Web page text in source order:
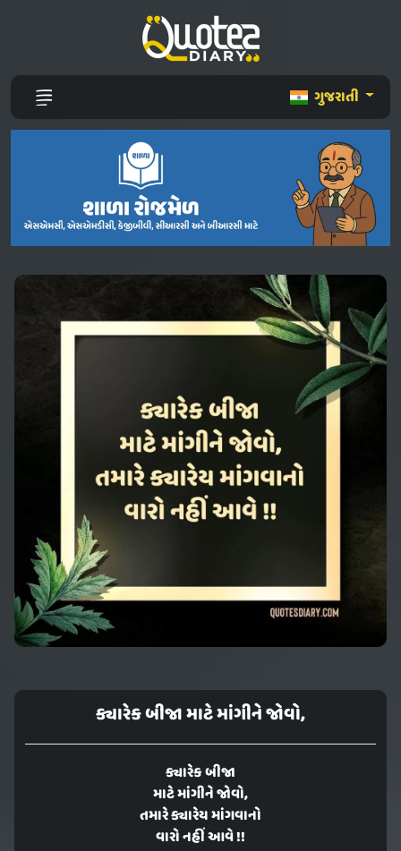
ગુજરાતી
ક્યારેક બીજા માટે માંગીને જોવો,
ક્યારેક બીજા
માટે માંગીને જોવો,
તમારે ક્યારેય માંગવાનો
વારો નહીં આવે !!